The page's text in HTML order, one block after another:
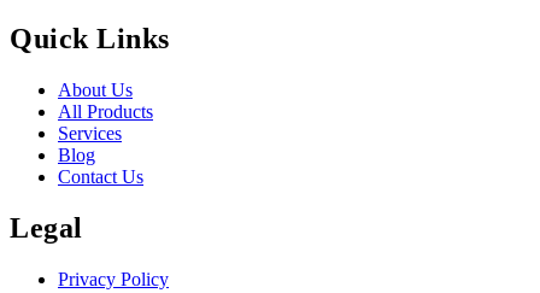
Quick Links
About Us
All Products
Services
Blog
Contact Us
Legal
Privacy Policy